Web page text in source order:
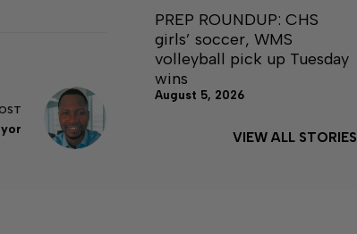
PREP ROUNDUP: CHS
girls’ soccer, WMS
volleyball pick up Tuesday
wins
August 5, 2026
VIEW ALL STORIES